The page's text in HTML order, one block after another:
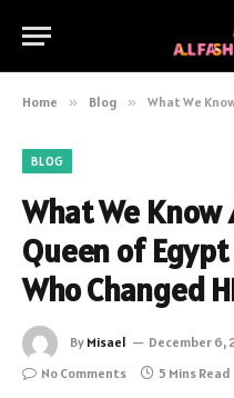
Home » Blog » What We Know About
BLOG
What We
Queen of
Who Changed
By Misael December 6,
No Comments
5 Mins Read